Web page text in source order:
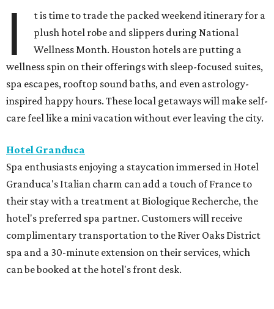
I
t is time to trade the packed weekend itinerary for a
plush hotel robe and slippers during National
Wellness Month. Houston hotels are putting a
wellness spin on their offerings with sleep-focused suites,
spa escapes, rooftop sound baths, and even astrology-
inspired happy hours. These local getaways will make self-
care feel like a mini vacation without ever leaving the city.
Hotel Granduca
Spa enthusiasts enjoying a staycation immersed in Hotel
Granduca's Italian charm can add a touch of France to
their stay with a treatment at Biologique Recherche, the
hotel's preferred spa partner. Customers will receive
complimentary transportation to the River Oaks District
spa and a 30-minute extension on their services, which
can be booked at the hotel's front desk.